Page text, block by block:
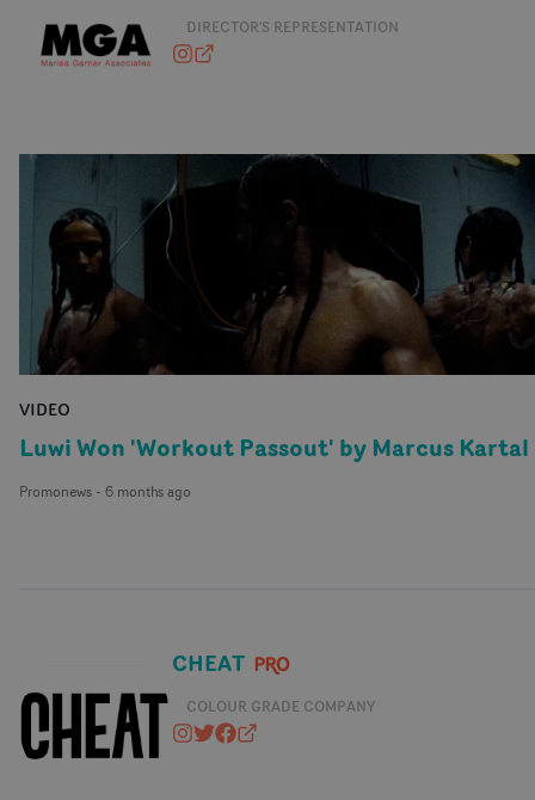
DIRECTOR'S REPRESENTATION
marisagarnerassociates
marisagarnerassociates.com
VIDEO
Luwi Won 'Workout Passout' by Marcus Kartal
Promonews - 6 months ago
CHEAT
COLOUR GRADE COMPANY
cheat_it
@CHEATSTUDIO
https://www.facebook.com/
cheatit.co